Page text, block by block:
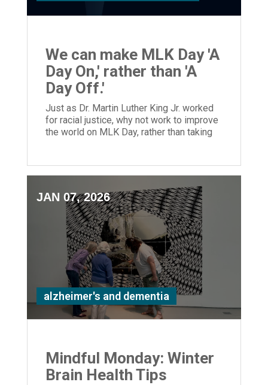
We can make MLK Day 'A
Day On,' rather than 'A
Day Off.'
Just as Dr. Martin Luther King Jr. worked
for racial justice, why not work to improve
the world on MLK Day, rather than taking
JAN 07, 2026
alzheimer's and dementia
Mindful Monday: Winter
Brain Health Tips